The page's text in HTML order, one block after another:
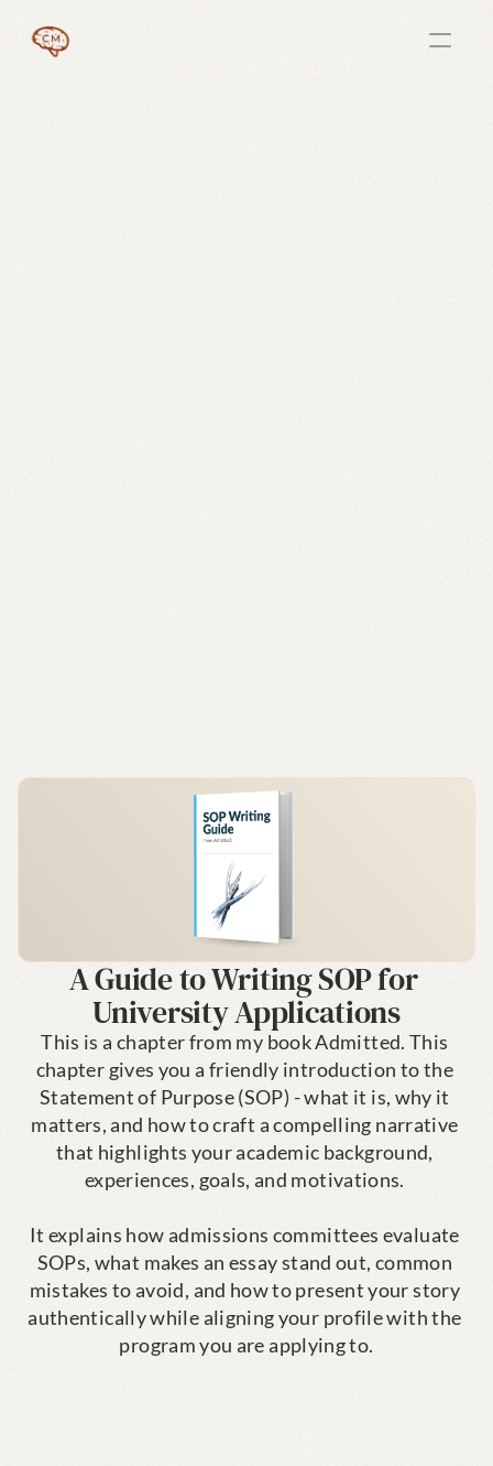
A Guide to Writing SOP for
University Applications
This is a chapter from my book Admitted. This
chapter gives you a friendly introduction to the
Statement of Purpose (SOP) - what it is, why it
matters, and how to craft a compelling narrative
that highlights your academic background,
experiences, goals, and motivations.
It explains how admissions committees evaluate
SOPs, what makes an essay stand out, common
mistakes to avoid, and how to present your story
authentically while aligning your profile with the
program you are applying to.